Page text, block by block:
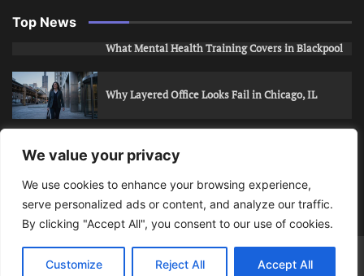
We value your privacy
We use cookies to enhance your browsing experience,
serve personalized ads or content, and analyze our traffic.
By clicking "Accept All", you consent to our use of cookies.
Customize Reject All Accept All
Top News
What Mental Health Training Covers in Blackpool
Why Layered Office Looks Fail in Chicago, IL
How to Stop Unwanted Snapchat Adds in Phoenix,
AZ
How to Apply for Care Assistant Jobs
Bits Of Days© 2026 | Theme: Public News By Adore